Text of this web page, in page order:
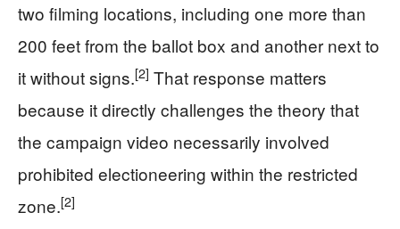
two filming locations, including one more than
200 feet from the ballot box and another next to
it without signs.[2] That response matters
because it directly challenges the theory that
the campaign video necessarily involved
prohibited electioneering within the restricted
zone.[2]